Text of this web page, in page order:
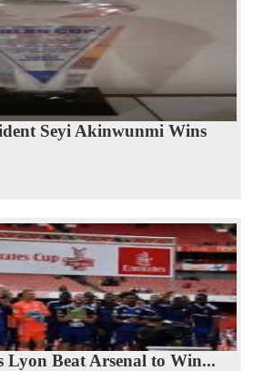
Seyi Akinwunmi Wins
Lyon Beat Arsenal to Win...